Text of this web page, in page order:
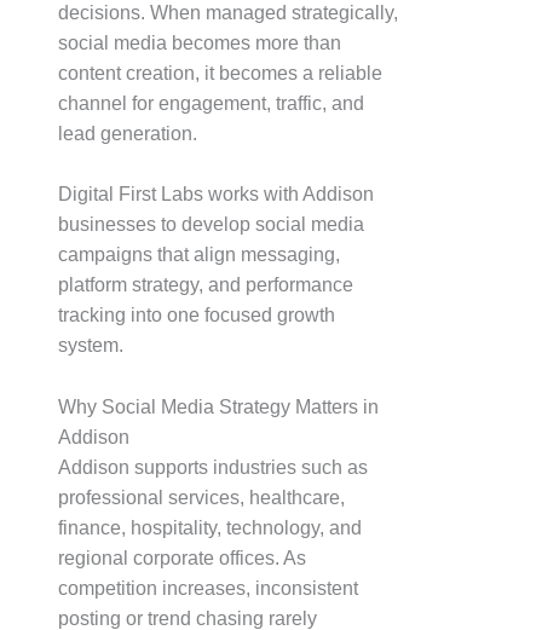
decisions. When managed strategically,
social media becomes more than
content creation, it becomes a reliable
channel for engagement, traffic, and
lead generation.
Digital First Labs works with Addison
businesses to develop social media
campaigns that align messaging,
platform strategy, and performance
tracking into one focused growth
system.
Why Social Media Strategy Matters in
Addison
Addison supports industries such as
professional services, healthcare,
finance, hospitality, technology, and
regional corporate offices. As
competition increases, inconsistent
posting or trend chasing rarely